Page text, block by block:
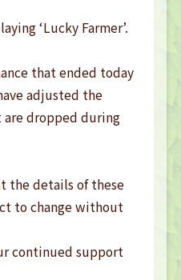
‘Lucky Farmer’.
that ended today
adjusted the
are dropped during
the details of these
to change without
continued support